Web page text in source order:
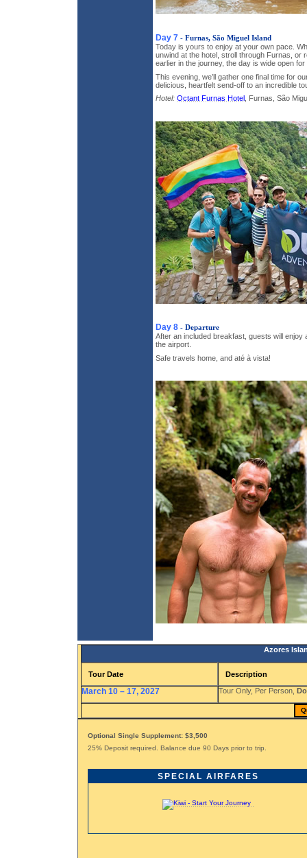
Day 7 - Furnas, São Miguel Island
Today is yours to enjoy at your own pace.
unwind at the hotel, stroll through Furnas, or
earlier in the journey, the day is wide open
This evening, we’ll gather one final time for
delicious, heartfelt send-off to an incredible
Hotel: Octant Furnas Hotel , Furnas, São
Day 8 - Departure
After an included breakfast, guests will enjoy
the airport.
Safe travels home, and até à vista!
Azores
Tour Date Description
March 10 – 17, 2027 Tour Only, Per Person,
Optional Single Supplement: $3,500
25% Deposit required. Balance due 90 Days prior to trip.
SPECIAL AIRFARES